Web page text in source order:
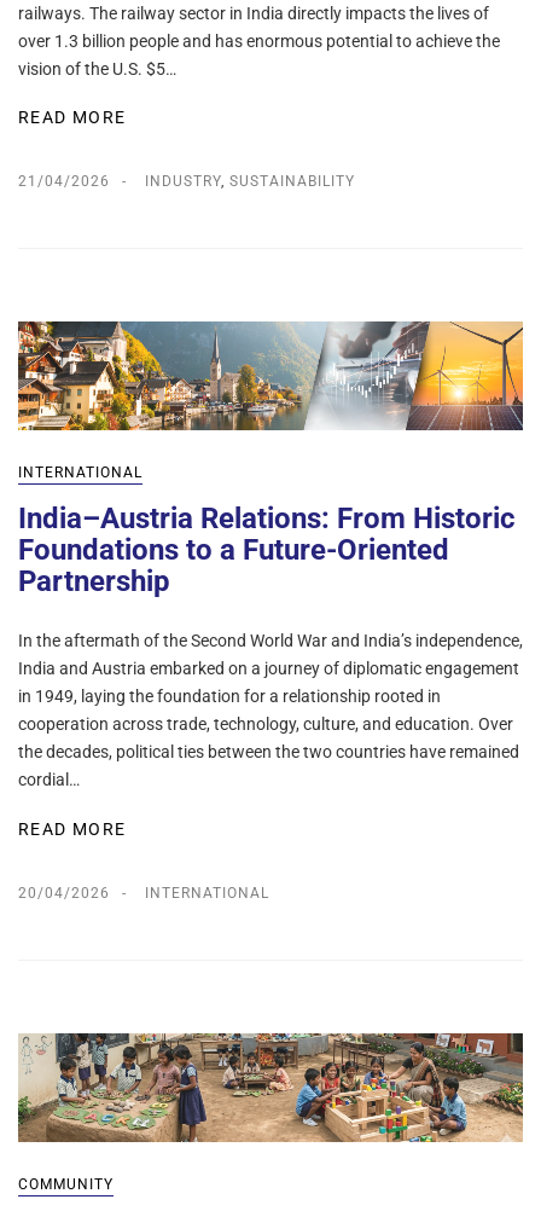
railways. The railway sector in India directly impacts the lives of
over 1.3 billion people and has enormous potential to achieve the
vision of the U.S. $5…
READ MORE
21/04/2026 INDUSTRY, SUSTAINABILITY
INTERNATIONAL
India–Austria Relations: From Historic
Foundations to a Future-Oriented
Partnership
In the aftermath of the Second World War and India’s independence,
India and Austria embarked on a journey of diplomatic engagement
in 1949, laying the foundation for a relationship rooted in
cooperation across trade, technology, culture, and education. Over
the decades, political ties between the two countries have remained
cordial…
READ MORE
20/04/2026 INTERNATIONAL
COMMUNITY